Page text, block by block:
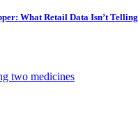
What Retail Data Isn’t